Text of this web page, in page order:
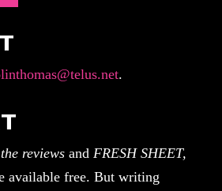
.
reviewsand FRESH SHEET,
available free. But writing